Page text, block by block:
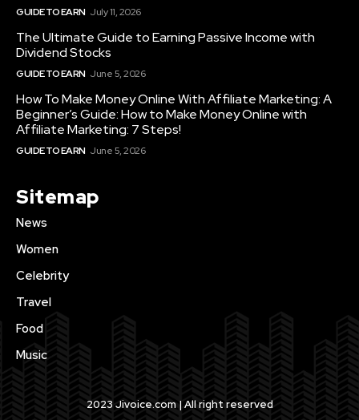
GUIDE TO EARN July 11, 2026
The Ultimate Guide to Earning Passive Income with
Dividend Stocks
GUIDE TO EARN June 5, 2026
How To Make Money Online With Affiliate Marketing: A
Beginner’s Guide: How to Make Money Online with
Affiliate Marketing: 7 Steps!
GUIDE TO EARN June 5, 2026
Sitemap
News
Women
Celebrity
Travel
Food
Music
2023 Jivoice.com | All right reserved